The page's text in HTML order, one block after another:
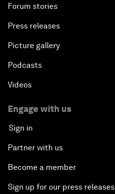
Forum stories
Press releases
Picture gallery
Podcasts
Videos
Engage with us
Sign in
Partner with us
Become a member
Sign up for our press releases